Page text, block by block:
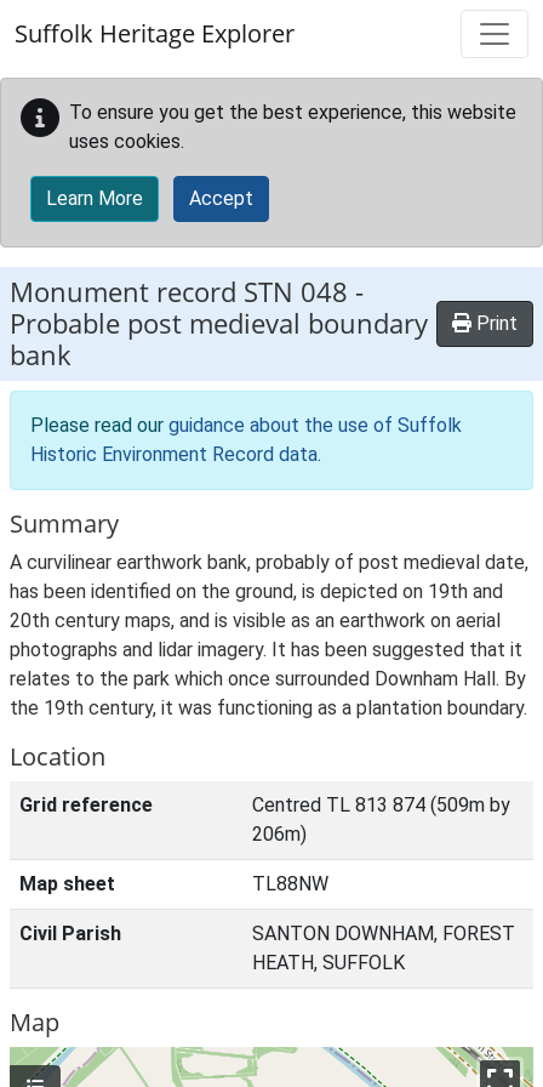
Suffolk Heritage Explorer
To ensure you get the best experience, this website
uses cookies.
Learn More Accept
Monument record STN 048 -
Probable post medieval boundary
bank
Print
Please read our guidance about the use of Suffolk
Historic Environment Record data.
Summary
A curvilinear earthwork bank, probably of post medieval date,
has been identified on the ground, is depicted on 19th and
20th century maps, and is visible as an earthwork on aerial
photographs and lidar imagery. It has been suggested that it
relates to the park which once surrounded Downham Hall. By
the 19th century, it was functioning as a plantation boundary.
Location
Grid reference
Centred TL 813 874 (509m by
206m)
Map sheet TL88NW
Civil Parish
SANTON DOWNHAM, FOREST
HEATH, SUFFOLK
Map